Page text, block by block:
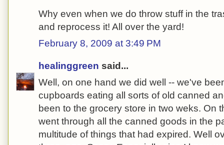
Why even when we do throw stuff in the
and reprocess it! All over the yard!
February 8, 2009 at 3:49 PM
healinggreen said...
Well, on one hand we did well -- we've
cupboards eating all sorts of old canned
been to the grocery store in two weks. On
went through all the canned goods in the
multitude of things that had expired. Well